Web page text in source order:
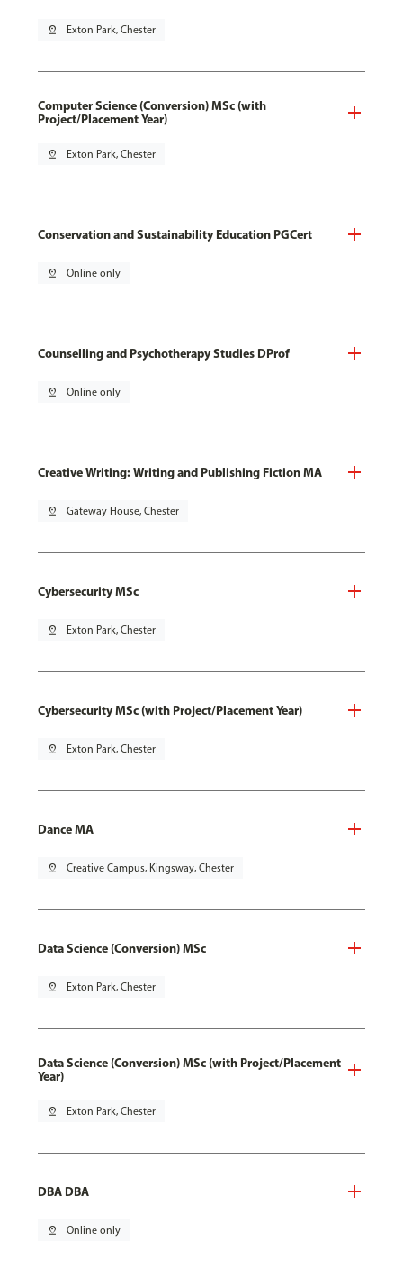
pin_drop Exton Park, Chester
Computer Science (Conversion) MSc (with
Project/Placement Year)
pin_drop Exton Park, Chester
Conservation and Sustainability Education PGCert
pin_drop Online only
Counselling and Psychotherapy Studies DProf
pin_drop Online only
Creative Writing: Writing and Publishing Fiction MA
pin_drop Gateway House, Chester
Cybersecurity MSc
pin_drop Exton Park, Chester
Cybersecurity MSc (with Project/Placement Year)
pin_drop Exton Park, Chester
Dance MA
pin_drop Creative Campus, Kingsway, Chester
Data Science (Conversion) MSc
pin_drop Exton Park, Chester
Data Science (Conversion) MSc (with Project/Placement
Year)
pin_drop Exton Park, Chester
DBA DBA
pin_drop Online only